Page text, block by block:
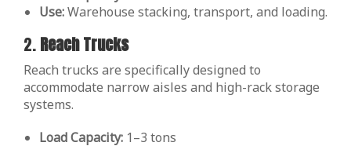
Use:Warehouse stacking, transport, and loading.
2.Reach Trucks
Reach trucks are specifically designed to
accommodate narrow aisles and high-rack storage
systems.
Load Capacity: 1–3 tons